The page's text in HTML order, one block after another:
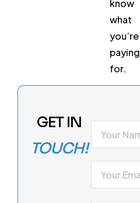
know
what
you’re
paying
for.
GET IN
TOUCH!